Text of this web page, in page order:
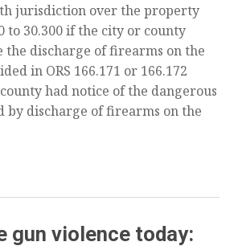
jurisdiction over the property
to 30.300 if the city or county
discharge of firearms on the
in ORS 166.171 or 166.172
had notice of the dangerous
by discharge of firearms on the
gun violence today: